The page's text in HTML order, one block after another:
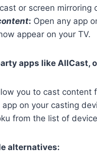
or screen mirroring
: Open any app
appear on your TV.
apps like AllCast,
you to cast content
on your casting
from the list of
alternatives: